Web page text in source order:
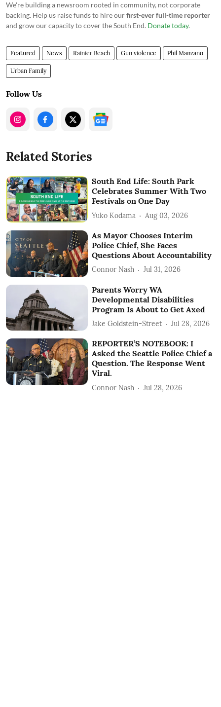
We're building a newsroom rooted in community, not corporate
backing. Help us raise funds to hire ourfirst-ever full-time reporter
and grow our capacity to cover the South End. Donate today.
Featured News Rainier Beach Gun violence Phil Manzano
Urban Family
Follow Us
Related Stories
South End Life: South Park
Celebrates Summer With Two
Festivals on One Day
Yuko Kodama Aug 03, 2026
As Mayor Chooses Interim
Police Chief, She Faces
Questions About Accountability
Connor Nash Jul 31, 2026
Parents Worry WA
Developmental Disabilities
Program Is About to Get Axed
Jake Goldstein-Street Jul 28, 2026
REPORTER’S NOTEBOOK: I
Asked the Seattle Police Chief a
Question. The Response Went
Viral.
Connor Nash Jul 28, 2026